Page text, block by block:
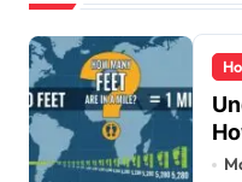
i
n
a